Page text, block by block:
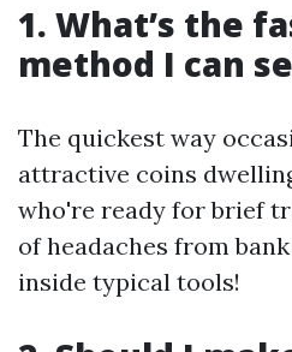
1. What’s the
method I can
The quickest way
attractive coins
who're ready for brief
of headaches from
inside typical tools!